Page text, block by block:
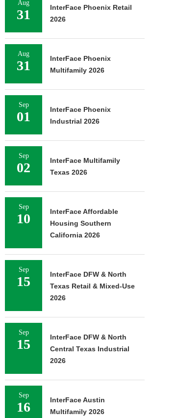
Aug
31
InterFace Phoenix Retail
2026
Aug
31
InterFace Phoenix
Multifamily 2026
Sep
01
InterFace Phoenix
Industrial 2026
Sep
02
InterFace Multifamily
Texas 2026
Sep
10
InterFace Affordable
Housing Southern
California 2026
Sep
15
InterFace DFW & North
Texas Retail & Mixed-Use
2026
Sep
15
InterFace DFW & North
Central Texas Industrial
2026
Sep
16
InterFace Austin
Multifamily 2026